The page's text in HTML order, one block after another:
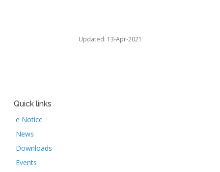
Updated: 13-Apr-2021
Quick links
e Notice
News
Downloads
Events